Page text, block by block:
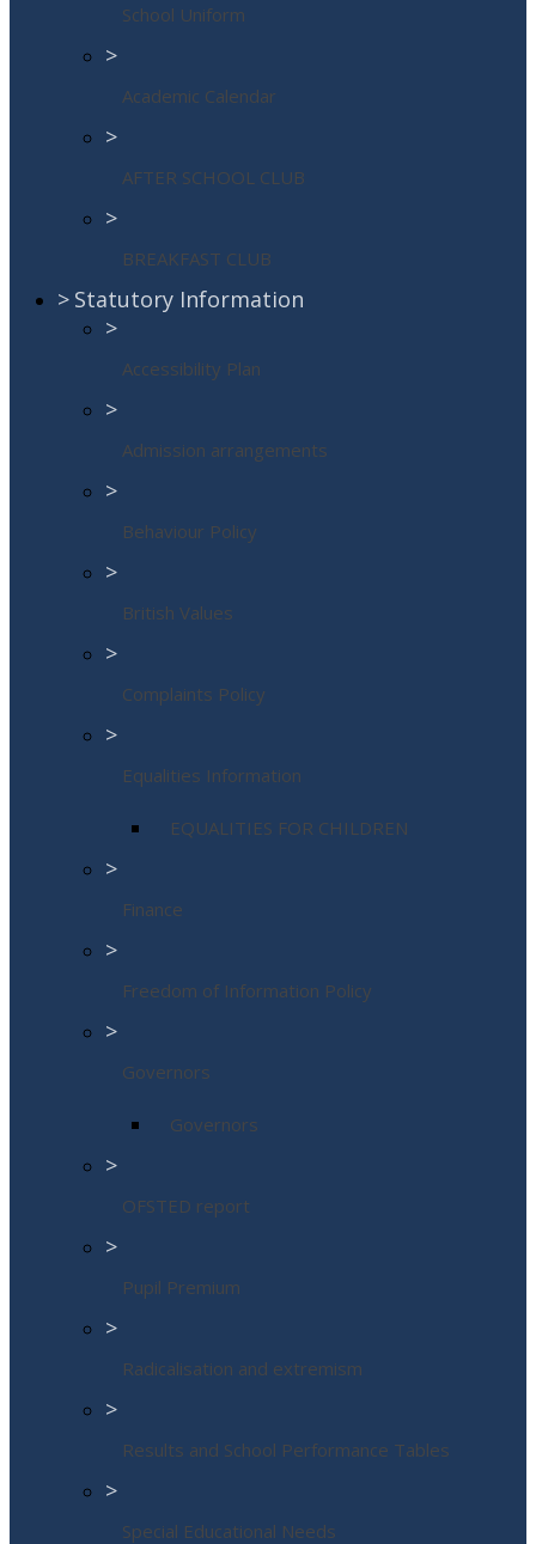
School Uniform
>
Academic Calendar
>
AFTER SCHOOL CLUB
>
BREAKFAST CLUB
> Statutory Information
>
Accessibility Plan
>
Admission arrangements
>
Behaviour Policy
>
British Values
>
Complaints Policy
>
Equalities Information
EQUALITIES FOR CHILDREN
>
Finance
>
Freedom of Information Policy
>
Governors
Governors
>
OFSTED report
>
Pupil Premium
>
Radicalisation and extremism
>
Results and School Performance Tables
>
Special Educational Needs